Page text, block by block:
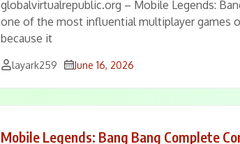
globalvirtualrepublic.org – Mobile Legends:
one of the most influential multiplayer games
because it
layark259 June 16, 2026
Mobile Legends: Bang Bang Complete